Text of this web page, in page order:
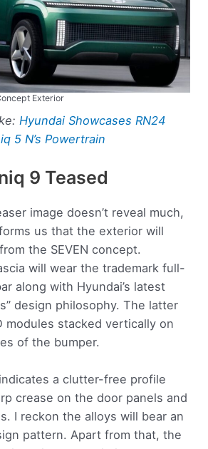
Exterior
Hyundai Showcases RN24
5 N’s Powertrain
9 Teased
image doesn’t reveal much,
us that the exterior will
the SEVEN concept.
will wear the trademark full-
along with Hyundai’s latest
design philosophy. The latter
modules stacked vertically on
of the bumper.
a clutter-free profile
crease on the door panels and
I reckon the alloys will bear an
pattern. Apart from that, the